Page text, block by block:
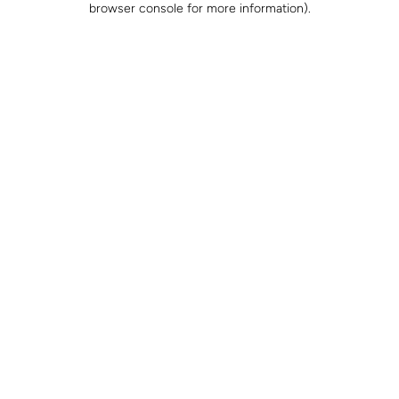
browser console for more information).